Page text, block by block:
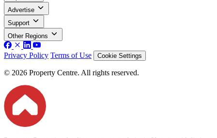
Advertise
Support
Other Regions
Privacy Policy Terms of Use Cookie Settings
© 2026 Property Centre. All rights reserved.